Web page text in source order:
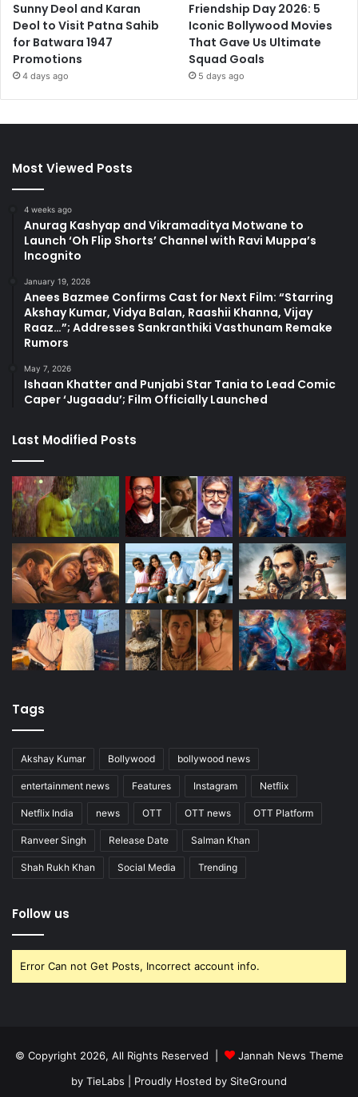
Sunny Deol and Karan
Deol to Visit Patna Sahib
for Batwara 1947
Promotions
4 days ago
Friendship Day 2026: 5
Iconic Bollywood Movies
That Gave Us Ultimate
Squad Goals
5 days ago
Most Viewed Posts
4 weeks ago
Anurag Kashyap and Vikramaditya Motwane to
Launch ‘Oh Flip Shorts’ Channel with Ravi Muppa’s
Incognito
January 19, 2026
Anees Bazmee Confirms Cast for Next Film: “Starring
Akshay Kumar, Vidya Balan, Raashii Khanna, Vijay
Raaz…”; Addresses Sankranthiki Vasthunam Remake
Rumors
May 7, 2026
Ishaan Khatter and Punjabi Star Tania to Lead Comic
Caper ‘Jugaadu’; Film Officially Launched
Last Modified Posts
Tags
Akshay Kumar Bollywood bollywood news
entertainment news Features Instagram Netflix
Netflix India news OTT OTT news OTT Platform
Ranveer Singh Release Date Salman Khan
Shah Rukh Khan Social Media Trending
Follow us
Error Can not Get Posts, Incorrect account info.
© Copyright 2026, All Rights Reserved |
Jannah News Theme
by TieLabs | Proudly Hosted by SiteGround